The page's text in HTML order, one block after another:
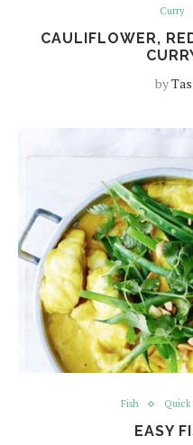
Curry
CAULIFLOWER,
by
Fish Quick
EASY